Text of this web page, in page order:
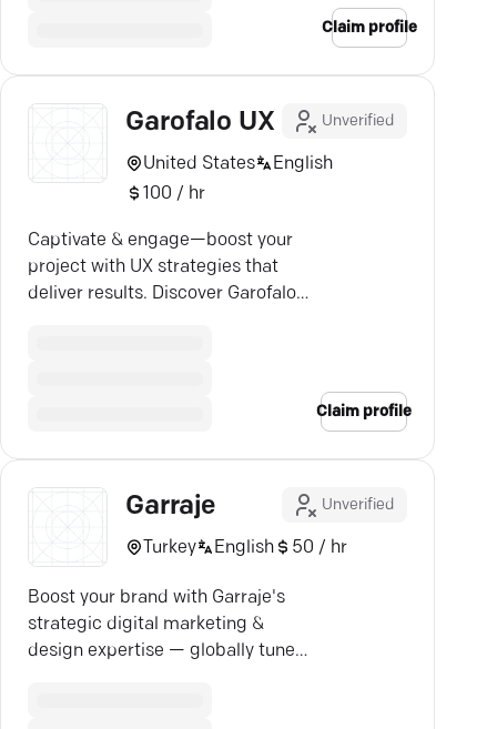
Claim profile
Garofalo UX Unverified
United States
English
100 / hr
Captivate & engage—boost your
project with UX strategies that
deliver results. Discover Garofalo's
Claim profile
Garraje Unverified
Turkey English 50 / hr
Boost your brand with Garraje's
strategic digital marketing &
design expertise — globally tuned,